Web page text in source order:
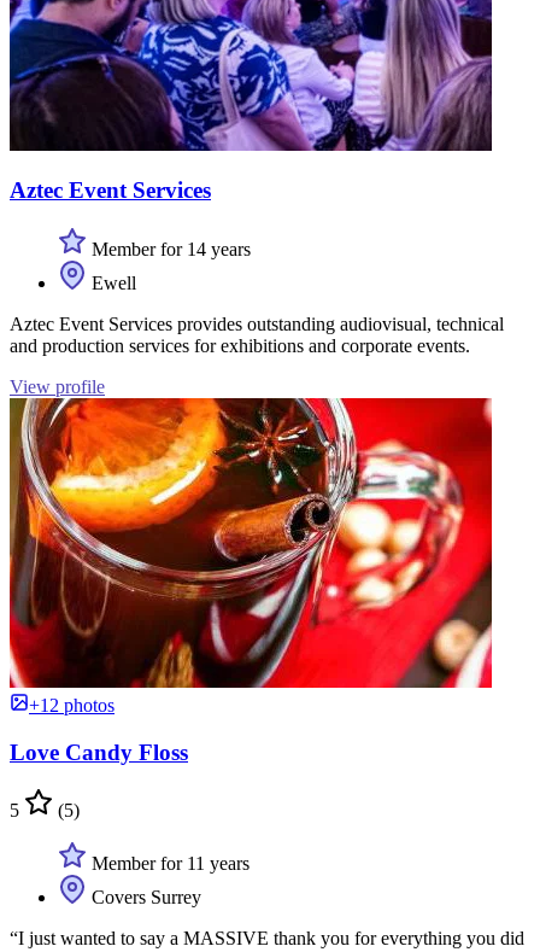
Aztec Event Services
Member for 14 years
Ewell
Aztec Event Services provides outstanding audiovisual, technical
and production services for exhibitions and corporate events.
View profile
+12 photos
Love Candy Floss
5 (5)
Member for 11 years
Covers Surrey
“I just wanted to say a MASSIVE thank you for everything you did